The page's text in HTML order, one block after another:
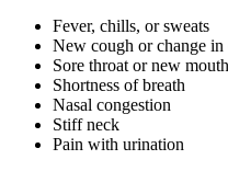
Fever, chills, or sweats
New cough or change in
Sore throat or new
Shortness of breath
Nasal congestion
Stiff neck
Pain with urination